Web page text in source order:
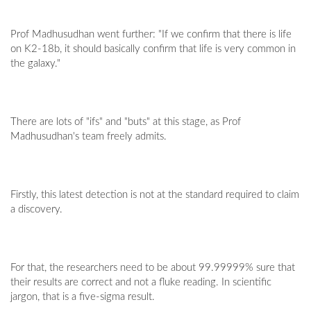
Prof Madhusudhan went further: "If we confirm that there is life
on K2-18b, it should basically confirm that life is very common in
the galaxy."
There are lots of "ifs" and "buts" at this stage, as Prof
Madhusudhan's team freely admits.
Firstly, this latest detection is not at the standard required to claim
a discovery.
For that, the researchers need to be about 99.99999% sure that
their results are correct and not a fluke reading. In scientific
jargon, that is a five-sigma result.